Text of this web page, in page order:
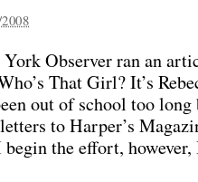
York Observer ran an
That Girl? It’s
out of school too long
to Harper’s
the effort,